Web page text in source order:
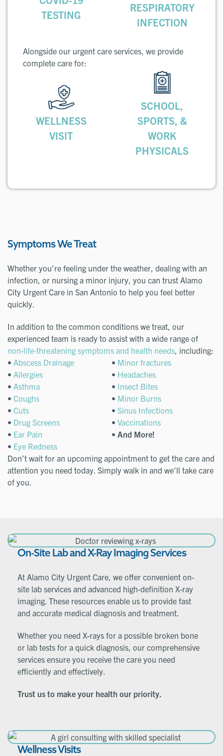
TESTING
RESPIRATORY
INFECTION
Alongside our urgent care services, we provide
complete care for:
WELLNESS
VISIT
SCHOOL,
SPORTS, &
WORK
PHYSICALS
Symptoms We Treat
Whether you’re feeling under the weather, dealing with an
infection, or nursing a minor injury, you can trust Alamo
City Urgent Care in San Antonio to help you feel better
quickly.
In addition to the common conditions we treat, our
experienced team is ready to assist with a wide range of
non-life-threatening symptoms and health needs, including:
• Abscess Drainage
• Allergies
• Asthma
• Coughs
• Cuts
• Drug Screens
• Ear Pain
• Eye Redness
• Minor fractures
• Headaches
• Insect Bites
• Minor Burns
• Sinus Infections
• Vaccinations
• And More!
Don’t wait for an upcoming appointment to get the care and
attention you need today. Simply walk in and we’ll take care
of you.
On-Site Lab and X-Ray Imaging Services
At Alamo City Urgent Care, we offer convenient on-
site lab services and advanced high-definition X-ray
imaging. These resources enable us to provide fast
and accurate medical diagnosis and treatment.
Whether you need X-rays for a possible broken bone
or lab tests for a quick diagnosis, our comprehensive
services ensure you receive the care you need
efficiently and effectively.
Trust us to make your health our priority.
Wellness Visits